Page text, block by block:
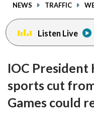
toggle
menu.
NEWS TRAFFIC
Listen Live
IOC President
sports cut
Games could